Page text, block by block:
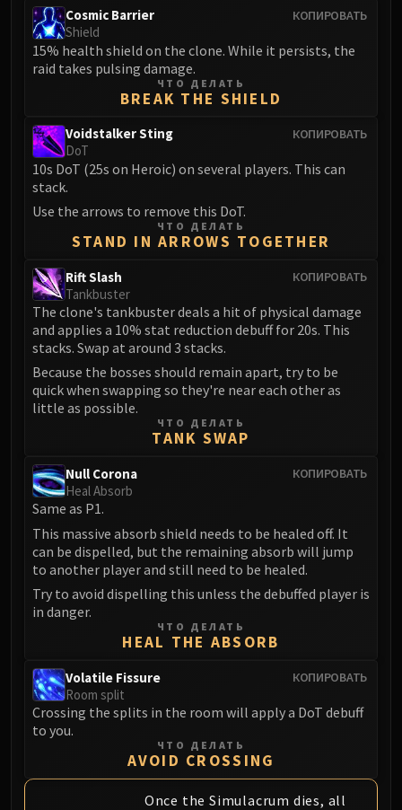
КОПИРОВАТЬ
Cosmic Barrier
Shield
15% health shield on the clone. While it persists, the
raid takes pulsing damage.
ЧТО ДЕЛАТЬ
BREAK THE SHIELD
КОПИРОВАТЬ
Voidstalker Sting
DoT
10s DoT (25s on Heroic) on several players. This can
stack.
Use the arrows to remove this DoT.
ЧТО ДЕЛАТЬ
STAND IN ARROWS TOGETHER
КОПИРОВАТЬ
Rift Slash
Tankbuster
The clone's tankbuster deals a hit of physical damage
and applies a 10% stat reduction debuff for 20s. This
stacks. Swap at around 3 stacks.
Because the bosses should remain apart, try to be
quick when swapping so they're near each other as
little as possible.
ЧТО ДЕЛАТЬ
TANK SWAP
КОПИРОВАТЬ
Null Corona
Heal Absorb
Same as P1.
This massive absorb shield needs to be healed off. It
can be dispelled, but the remaining absorb will jump
to another player and still need to be healed.
Try to avoid dispelling this unless the debuffed player is
in danger.
ЧТО ДЕЛАТЬ
HEAL THE ABSORB
КОПИРОВАТЬ
Volatile Fissure
Room split
Crossing the splits in the room will apply a DoT debuff
to you.
ЧТО ДЕЛАТЬ
AVOID CROSSING
Once the Simulacrum dies, all